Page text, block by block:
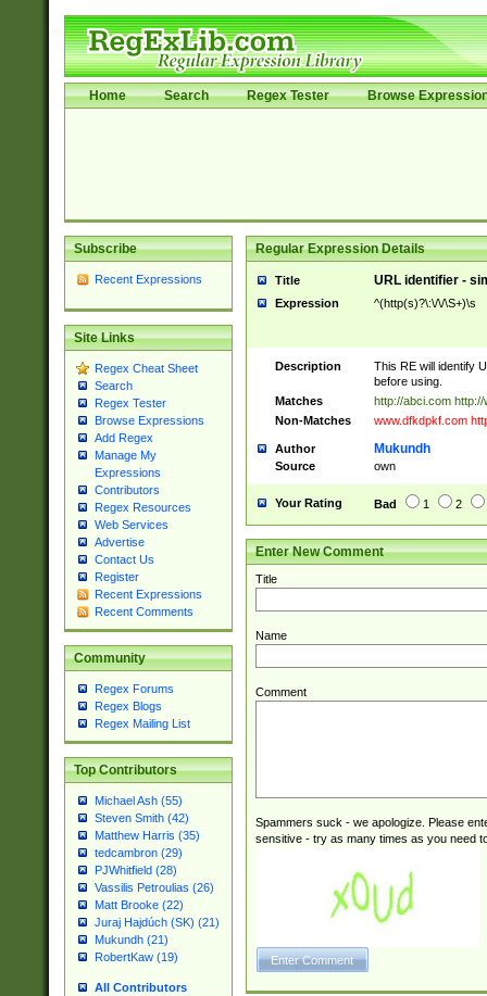
Home Search Regex Tester Browse
Subscribe
Recent Expressions
Site Links
Regex Cheat Sheet
Search
Regex Tester
Browse Expressions
Add Regex
Manage My
Expressions
Contributors
Regex Resources
Web Services
Advertise
Contact Us
Register
Recent Expressions
Recent Comments
Community
Regex Forums
Regex Blogs
Regex Mailing List
Top Contributors
Michael Ash (55)
Steven Smith (42)
Matthew Harris (35)
tedcambron (29)
PJWhitfield (28)
Vassilis Petroulias (26)
Matt Brooke (22)
Juraj Hajdúch (SK) (21)
Mukundh (21)
RobertKaw (19)
All Contributors
Regular Expression Details
Title URL identifier -
Expression ^(http(s)?\:\/\/\S+)\s
Description
This RE will identify
before using.
Matches
http://abci.com
Non-Matches
www.dfkdpkf.com
Author Mukundh
Source own
Your Rating Bad 1 2
Enter New Comment
Title
Name
Comment
Spammers suck - we apologize. Please
sensitive - try as many times as you need